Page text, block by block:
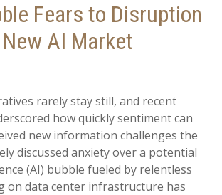
Fears to Disruption
AI Market
rarely stay still, and recent
how quickly sentiment can
new information challenges the
discussed anxiety over a potential
(AI) bubble fueled by relentless
on data center infrastructure has